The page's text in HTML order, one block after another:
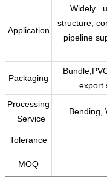
Application
Widely
structure,
pipeline
Packaging
export
Processing
Service
Bending,
Tolerance
MOQ